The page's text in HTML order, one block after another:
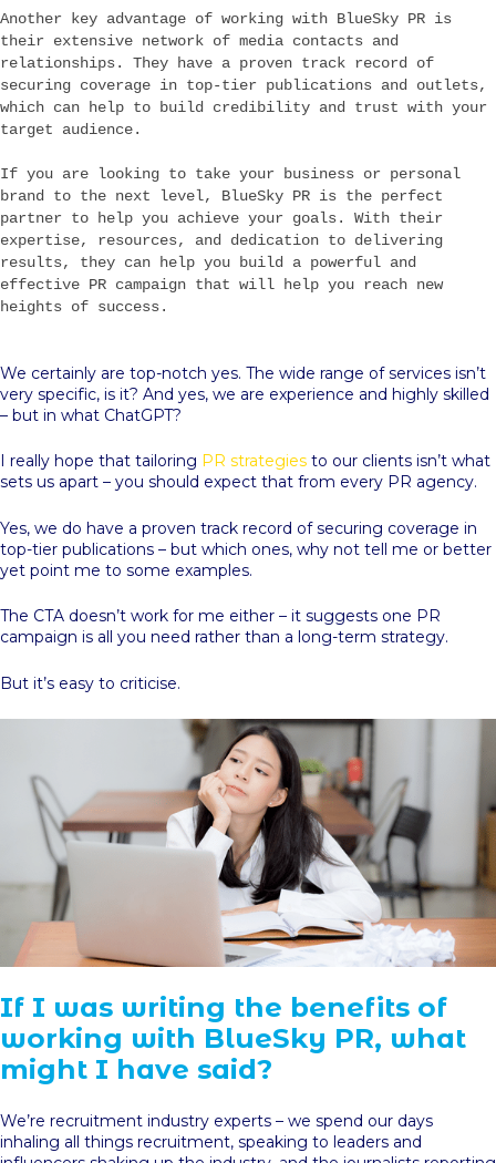
Another key advantage of working with BlueSky PR is
their extensive network of media contacts and
relationships. They have a proven track record of
securing coverage in top-tier publications and outlets,
which can help to build credibility and trust with your
target audience.
If you are looking to take your business or personal
brand to the next level, BlueSky PR is the perfect
partner to help you achieve your goals. With their
expertise, resources, and dedication to delivering
results, they can help you build a powerful and
effective PR campaign that will help you reach new
heights of success.
We certainly are top-notch yes. The wide range of services isn’t
very specific, is it? And yes, we are experience and highly skilled
– but in what ChatGPT?
I really hope that tailoring PR strategies to our clients isn’t what
sets us apart – you should expect that from every PR agency.
Yes, we do have a proven track record of securing coverage in
top-tier publications – but which ones, why not tell me or better
yet point me to some examples.
The CTA doesn’t work for me either – it suggests one PR
campaign is all you need rather than a long-term strategy.
But it’s easy to criticise.
If I was writing the benefits of
working with BlueSky PR, what
might I have said?
We’re recruitment industry experts – we spend our days
inhaling all things recruitment, speaking to leaders and